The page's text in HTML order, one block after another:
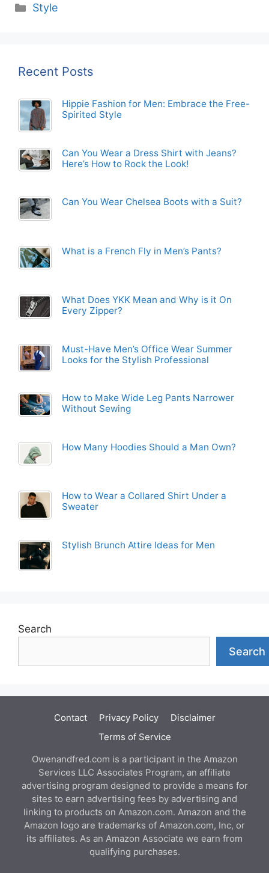
Categories
Style
Recent Posts
Hippie Fashion for Men: Embrace the Free-
Spirited Style
Can You Wear a Dress Shirt with Jeans?
Here’s How to Rock the Look!
Can You Wear Chelsea Boots with a Suit?
What is a French Fly in Men’s Pants?
What Does YKK Mean and Why is it On
Every Zipper?
Must-Have Men’s Office Wear Summer
Looks for the Stylish Professional
How to Make Wide Leg Pants Narrower
Without Sewing
How Many Hoodies Should a Man Own?
How to Wear a Collared Shirt Under a
Sweater
Stylish Brunch Attire Ideas for Men
Search
Search
Contact Privacy Policy
Disclaimer
Terms of Service
Owenandfred.com is a participant in the Amazon
Services LLC Associates Program, an affiliate
advertising program designed to provide a means for
sites to earn advertising fees by advertising and
linking to products on Amazon.com. Amazon and the
Amazon logo are trademarks of Amazon.com, Inc, or
its affiliates. As an Amazon Associate we earn from
qualifying purchases.